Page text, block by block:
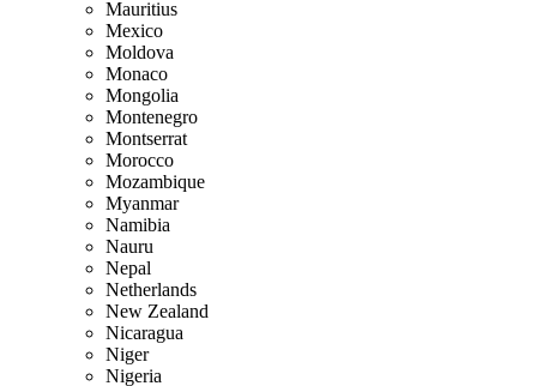
Mauritius
Mexico
Moldova
Monaco
Mongolia
Montenegro
Montserrat
Morocco
Mozambique
Myanmar
Namibia
Nauru
Nepal
Netherlands
New Zealand
Nicaragua
Niger
Nigeria